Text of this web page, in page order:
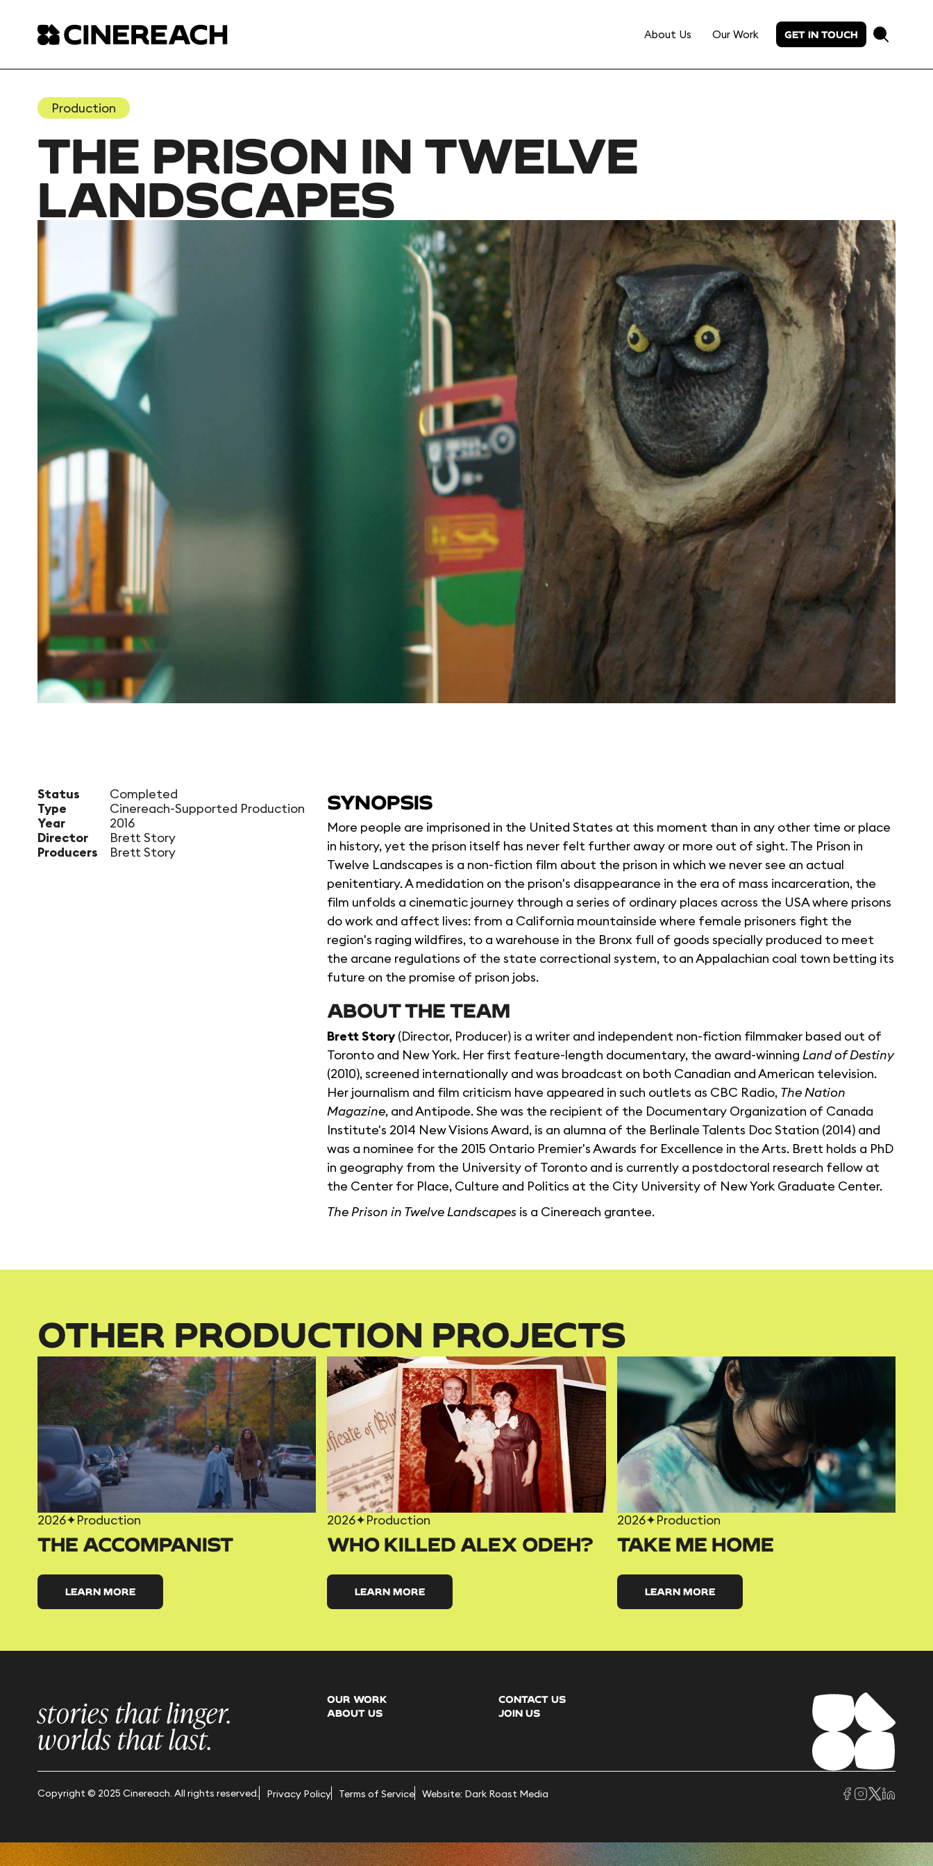
About Us Our Work GET IN TOUCH
Production
THE PRISON IN TWELVE
LANDSCAPES
Status
Completed
Type
Cinereach-Supported Production
Year
2016
Director
Brett Story
Producers
Brett Story
SYNOPSIS
More people are imprisoned in the United States at this moment than in any other time or place
in history, yet the prison itself has never felt further away or more out of sight. The Prison in
Twelve Landscapes is a non-fiction film about the prison in which we never see an actual
penitentiary. A medidation on the prison's disappearance in the era of mass incarceration, the
film unfolds a cinematic journey through a series of ordinary places across the USA where prisons
do work and affect lives: from a California mountainside where female prisoners fight the
region's raging wildfires, to a warehouse in the Bronx full of goods specially produced to meet
the arcane regulations of the state correctional system, to an Appalachian coal town betting its
future on the promise of prison jobs.
ABOUT THE TEAM
Brett Story(Director, Producer) is a writer and independent non-fiction filmmaker based out of
Toronto and New York. Her first feature-length documentary, the award-winningLand of Destiny
(2010), screened internationally and was broadcast on both Canadian and American television.
Her journalism and film criticism have appeared in such outlets as CBC Radio, The Nation
Magazine, and Antipode. She was the recipient of the Documentary Organization of Canada
Institute's 2014 New Visions Award, is an alumna of the Berlinale Talents Doc Station (2014) and
was a nominee for the 2015 Ontario Premier's Awards for Excellence in the Arts. Brett holds a PhD
in geography from the University of Toronto and is currently a postdoctoral research fellow at
the Center for Place, Culture and Politics at the City University of New York Graduate Center.
The Prison in Twelve Landscapes is a Cinereach grantee.
OTHER PRODUCTION PROJECTS
2026✦Production
THE ACCOMPANIST
LEARN MORE
2026✦Production
WHO KILLED ALEX ODEH?
LEARN MORE
2026✦Production
TAKE ME HOME
LEARN MORE
stories that linger.
worlds that last.
OUR WORK
ABOUT US
CONTACT US
JOIN US
Copyright © 2025 Cinereach. All rights reserved. Privacy Policy Terms of Service Website: Dark Roast Media